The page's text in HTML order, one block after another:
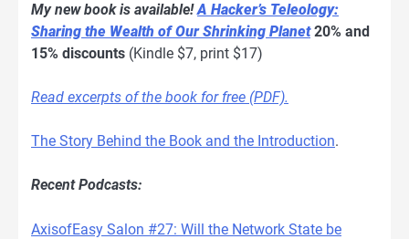
My new book is available!A Hacker’s Teleology:
Sharing the Wealth of Our Shrinking Planet 20% and
15% discounts (Kindle $7, print $17)
Read excerpts of the book for free (PDF).
The Story Behind the Book and the Introduction.
Recent Podcasts:
AxisofEasy Salon #27: Will the Network State be